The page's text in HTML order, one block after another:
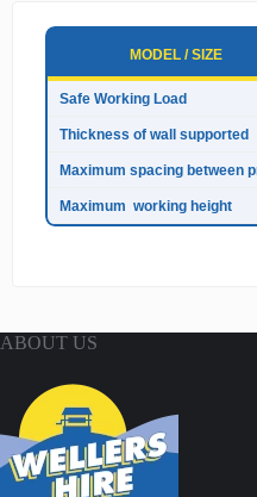
MODEL / SIZE
Safe Working Load
Thickness of wall supported
Maximum spacing between
Maximum working height
ABOUT US